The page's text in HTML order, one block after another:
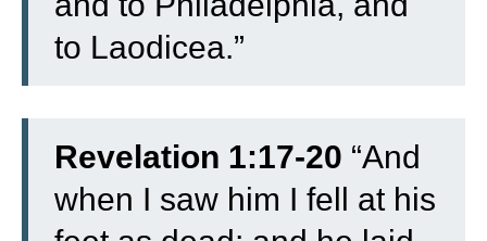
to Laodicea.”
Revelation 1:17-20 “And
when I saw him I fell at his